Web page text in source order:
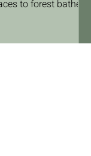
to forest bathe in